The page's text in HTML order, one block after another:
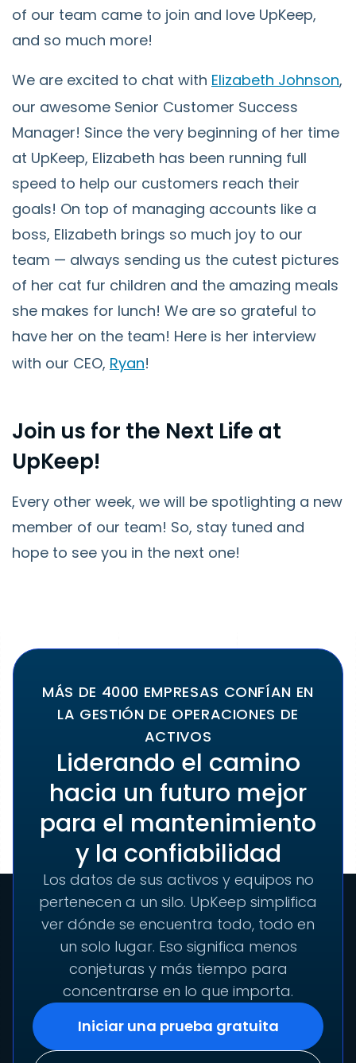
of our team came to join and love UpKeep,
and so much more!
We are excited to chat with Elizabeth Johnson,
our awesome Senior Customer Success
Manager! Since the very beginning of her time
at UpKeep, Elizabeth has been running full
speed to help our customers reach their
goals! On top of managing accounts like a
boss, Elizabeth brings so much joy to our
team — always sending us the cutest pictures
of her cat fur children and the amazing meals
she makes for lunch! We are so grateful to
have her on the team! Here is her interview
with our CEO, Ryan!
Join us for the Next Life at
UpKeep!
Every other week, we will be spotlighting a new
member of our team! So, stay tuned and
hope to see you in the next one!
MÁS DE 4000 EMPRESAS CONFÍAN EN
LA GESTIÓN DE OPERACIONES DE
ACTIVOS
Liderando el camino
hacia un futuro mejor
para el mantenimiento
y la confiabilidad
Los datos de sus activos y equipos no
pertenecen a un silo. UpKeep simplifica
ver dónde se encuentra todo, todo en
un solo lugar. Eso significa menos
conjeturas y más tiempo para
concentrarse en lo que importa.
Iniciar una prueba gratuita